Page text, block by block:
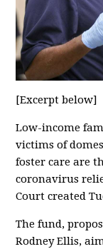
[Excerpt below]
Low-income
victims of
foster care are
coronavirus
Court created
The fund,
Rodney Ellis,